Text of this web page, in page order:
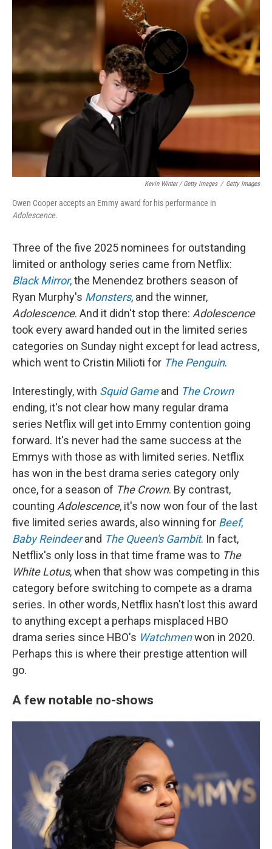
Kevin Winter / Getty Images / Getty Images
Owen Cooper accepts an Emmy award for his performance in
Adolescence.
Three of the five 2025 nominees for outstanding
limited or anthology series came from Netflix:
Black Mirror,the Menendez brothers season of
Ryan Murphy's Monsters, and the winner,
Adolescence. And it didn't stop there: Adolescence
took every award handed out in the limited series
categories on Sunday night except for lead actress,
which went to Cristin Milioti for The Penguin.
Interestingly, with Squid Game and The Crown
ending, it's not clear how many regular drama
series Netflix will get into Emmy contention going
forward. It's never had the same success at the
Emmys with those as with limited series. Netflix
has won in the best drama series category only
once, for a season of The Crown. By contrast,
counting Adolescence, it's now won four of the last
five limited series awards, also winning for Beef,
Baby Reindeerand The Queen's Gambit. In fact,
Netflix's only loss in that time frame was to The
White Lotus, when that show was competing in this
category before switching to compete as a drama
series. In other words, Netflix hasn't lost this award
to anything except a perhaps misplaced HBO
drama series since HBO's Watchmenwon in 2020.
Perhaps this is where their prestige attention will
go.
A few notable no-shows